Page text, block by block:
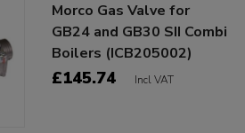
Morco Gas Valve for
GB24 and GB30 SII Combi
Boilers (ICB205002)
£145.74 Incl VAT